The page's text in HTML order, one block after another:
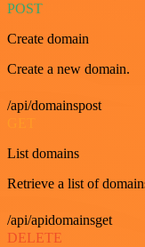
POST
Create domain
Create a new domain.
/api/domainspost
List domains
Retrieve a list of
/api/apidomainsget
DELETE